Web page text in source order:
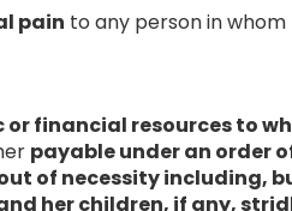
pain to any person in
financial resources to
payable under an order
of necessity including,
her children, if any,